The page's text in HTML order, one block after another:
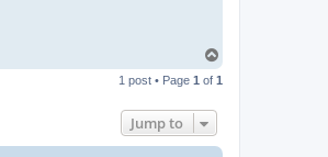
p
1 post • Page 1 of 1
Jump to